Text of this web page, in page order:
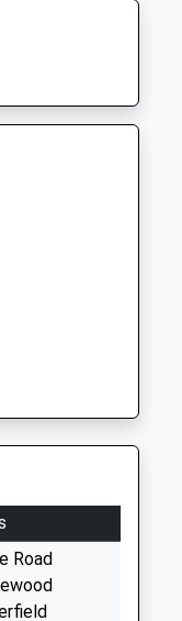
Road